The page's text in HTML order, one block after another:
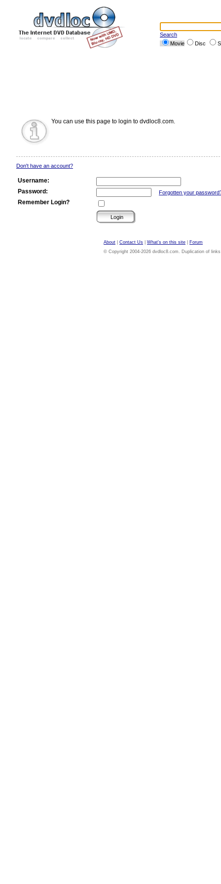
Search
Movie
Disc
You can use this page to login to dvdloc8.com.
Don't have an account?
Username:
Password:
Forgotten your
Remember Login?
About Contact Us What's on this site
Forum
© Copyright 2004-2026 dvdloc8.com. Duplication of